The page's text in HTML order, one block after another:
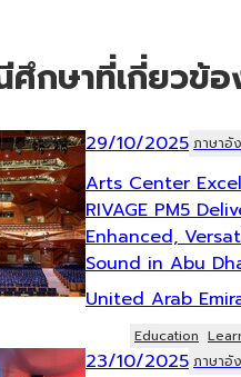
กษาที่เกี่ยวข้อ
29/10/2025 ภาษาอั
Arts Center
RIVAGE PM5
Enhanced,
Sound in Abu
United Arab
Education
23/10/2025 ภาษาอั